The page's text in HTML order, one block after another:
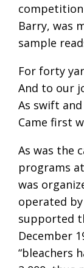
Barry, was
sample
For forty
And to our
As swift
Came first
As was the
programs
was
operated
supported
December
“bleachers